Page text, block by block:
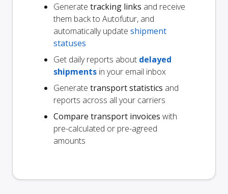
Generate tracking links and receive
them back to Autofutur, and
automatically update shipment
statuses
Get daily reports about delayed
shipments in your email inbox
Generate transport statistics and
reports across all your carriers
Compare transport invoices with
pre-calculated or pre-agreed
amounts